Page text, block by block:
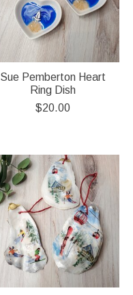
Sue Pemberton Heart
Ring Dish
$20.00